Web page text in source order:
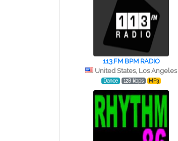
113.FM BPM RADIO
United States, Los Angeles
Dance 128 kbps MP3